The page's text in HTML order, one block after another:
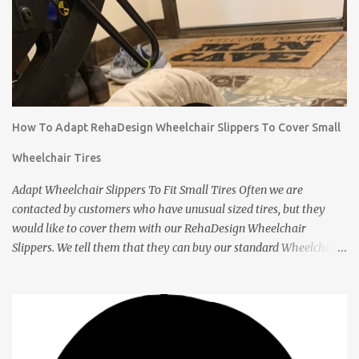
How To Adapt RehaDesign Wheelchair Slippers To Cover Small
Wheelchair Tires
Adapt Wheelchair Slippers To Fit Small Tires Often we are
contacted by customers who have unusual sized tires, but they
would like to cover them with our RehaDesign Wheelchair
Slippers. We tell them that they can buy our standard Wheelchair
tires. We told her that others had adapted our standard Slippers to
smaller sizes. A few days later she let us know that she had done
this successfully so we asked her to tell us about it. Q: Shannon,